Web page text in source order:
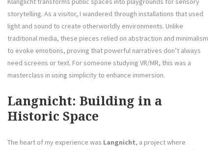
storytelling. As a visitor, I wandered through installations that used
light and sound to create otherworldly environments. Unlike
traditional media, these pieces relied on abstraction and minimalism
to evoke emotions, proving that powerful narratives don’t always
need screens or text. For someone studying VR/MR, this was a
masterclass in using simplicity to enhance immersion.
Langnicht: Building in a
Historic Space
The heart of my experience was Langnicht, a project where